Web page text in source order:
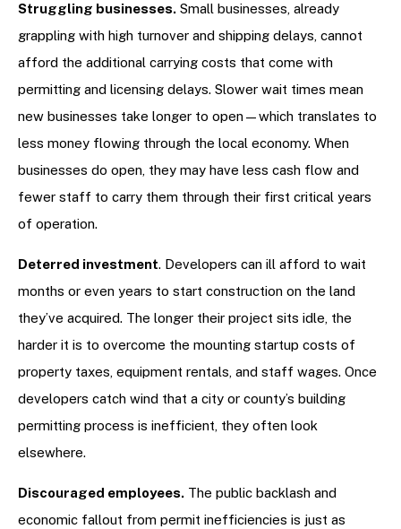
Struggling businesses. Small businesses, already
grappling with high turnover and shipping delays, cannot
afford the additional carrying costs that come with
permitting and licensing delays. Slower wait times mean
new businesses take longer to open—which translates to
less money flowing through the local economy. When
businesses do open, they may have less cash flow and
fewer staff to carry them through their first critical years
of operation.
Deterred investment. Developers can ill afford to wait
months or even years to start construction on the land
they’ve acquired. The longer their project sits idle, the
harder it is to overcome the mounting startup costs of
property taxes, equipment rentals, and staff wages. Once
developers catch wind that a city or county’s building
permitting process is inefficient, they often look
elsewhere.
Discouraged employees. The public backlash and
economic fallout from permit inefficiencies is just as